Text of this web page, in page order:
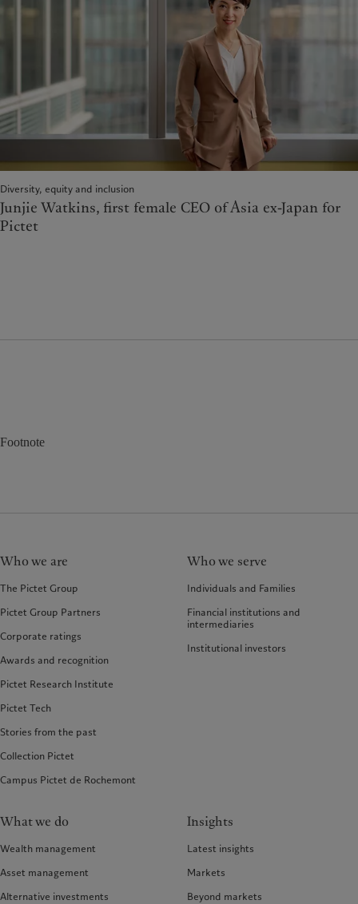
Diversity, equity and inclusion
Junjie Watkins, first female CEO of Asia ex-Japan for
Pictet
Footnote
Who we are
The Pictet Group
Pictet Group Partners
Corporate ratings
Awards and recognition
Pictet Research Institute
Pictet Tech
Stories from the past
Collection Pictet
Campus Pictet de Rochemont
Who we serve
Individuals and Families
Financial institutions and
intermediaries
Institutional investors
What we do
Wealth management
Asset management
Alternative investments
Insights
Latest insights
Markets
Beyond markets